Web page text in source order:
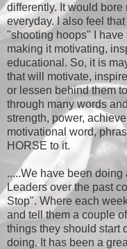
differently. It would
everyday. I also feel
"shooting hoops" I
making it motivating,
educational. So, it is
that will motivate,
or lessen behind them
through many words
strength, power,
motivational word,
HORSE to it.
.....We have been
Leaders over the past
Stop". Where each
and tell them a couple
things they should start
doing. It has been a